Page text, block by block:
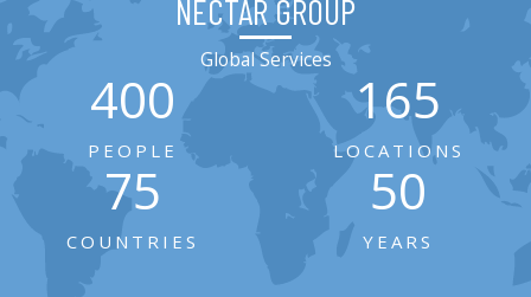
NECTAR GROUP
Global Services
400
PEOPLE
165
LOCATIONS
75
COUNTRIES
50
YEARS